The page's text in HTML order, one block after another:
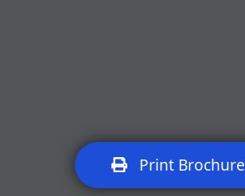
Print Brochure